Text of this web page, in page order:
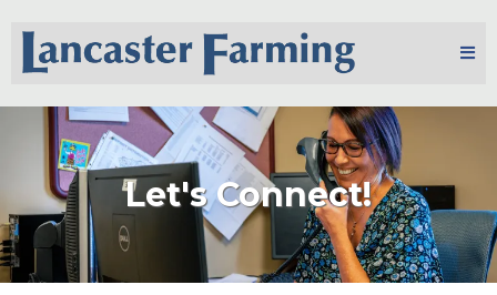
Let's Connect!